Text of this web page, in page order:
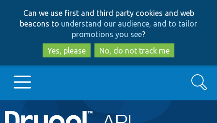
to
main
content
to
search
Can we use first and third party cookies and web
beacons to understand our audience, and to tailor
promotions you see?
Yes, please
No, do not track me
Main
Go to Drupal.org
Search